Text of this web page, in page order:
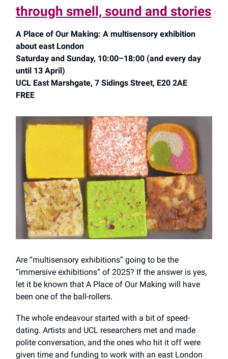
through smell, sound and stories
A Place of Our Making: A multisensory exhibition
about east London
Saturday and Sunday, 10:00–18:00 (and every day
until 13 April)
UCL East Marshgate, 7 Sidings Street, E20 2AE
FREE
Are “multisensory exhibitions” going to be the
“immersive exhibitions” of 2025? If the answer is yes,
let it be known that A Place of Our Making will have
been one of the ball-rollers.
The whole endeavour started with a bit of speed-
dating. Artists and UCL researchers met and made
polite conversation, and the ones who hit it off were
given time and funding to work with an east London